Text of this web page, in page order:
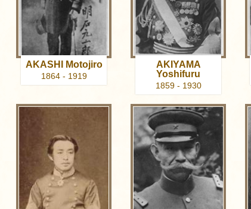
AKASHI Motojiro
1864 - 1919
AKIYAMA
Yoshifuru
1859 - 1930